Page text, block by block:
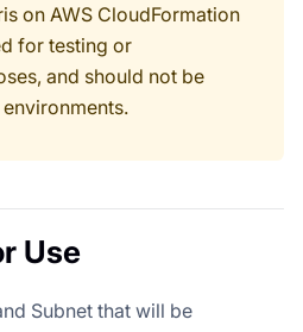
on AWS CloudFormation
for testing or
and should not be
Use
Subnet that will be